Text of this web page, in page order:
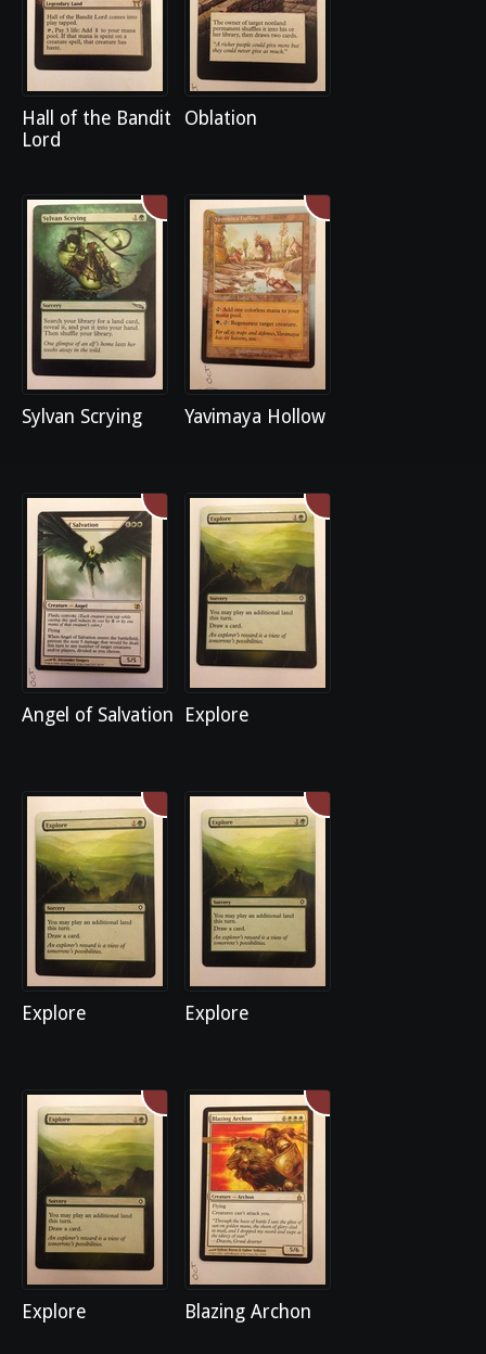
Hall of the Bandit
Lord
Oblation
Sylvan Scrying Yavimaya Hollow
Angel of Salvation Explore
Explore Explore
Explore Blazing Archon